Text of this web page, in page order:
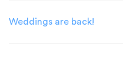
Weddings are back!